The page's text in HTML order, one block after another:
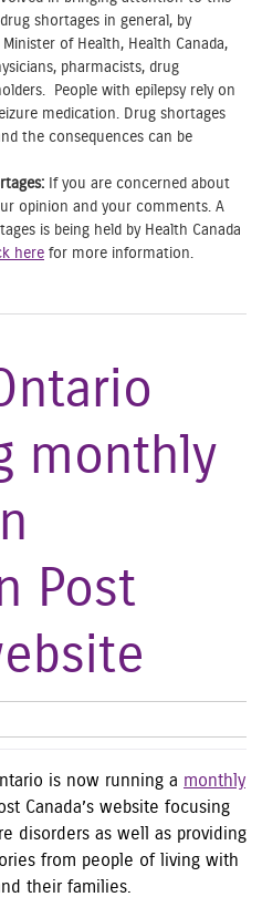
shortages in general, by
of Health, Health Canada,
pharmacists, drug
People with epilepsy rely on
medication. Drug shortages
the consequences can be
If you are concerned about
opinion and your comments. A
is being held by Health Canada
here for more information.
monthly
Post
is now running a monthly
Canada’s website focusing
disorders as well as providing
from people of living with
their families.